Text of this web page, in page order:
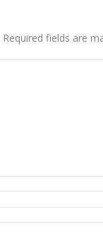
Required fields are